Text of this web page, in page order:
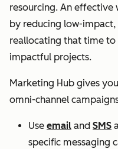
resourcing. An effective
by reducing low-
reallocating that time to
impactful projects.
Marketing Hub gives
omni-channel
Use email and SMS
specific messaging